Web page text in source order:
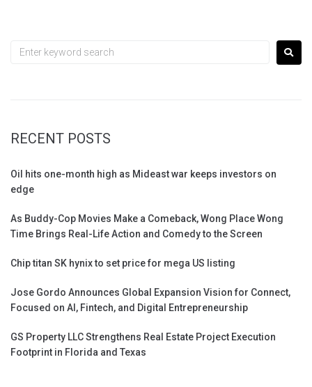
RECENT POSTS
Oil hits one-month high as Mideast war keeps investors on
edge
As Buddy-Cop Movies Make a Comeback, Wong Place Wong
Time Brings Real-Life Action and Comedy to the Screen
Chip titan SK hynix to set price for mega US listing
Jose Gordo Announces Global Expansion Vision for Connect,
Focused on AI, Fintech, and Digital Entrepreneurship
GS Property LLC Strengthens Real Estate Project Execution
Footprint in Florida and Texas